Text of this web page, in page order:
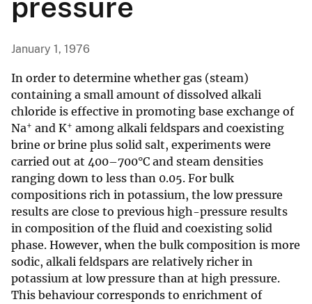
pressure
January 1, 1976
In order to determine whether gas (steam)
containing a small amount of dissolved alkali
chloride is effective in promoting base exchange of
Na+ and K+ among alkali feldspars and coexisting
brine or brine plus solid salt, experiments were
carried out at 400–700°C and steam densities
ranging down to less than 0.05. For bulk
compositions rich in potassium, the low pressure
results are close to previous high-pressure results
in composition of the fluid and coexisting solid
phase. However, when the bulk composition is more
sodic, alkali feldspars are relatively richer in
potassium at low pressure than at high pressure.
This behaviour corresponds to enrichment of